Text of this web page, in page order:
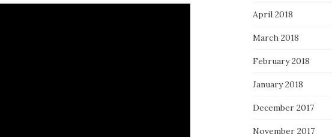
April 2018
March 2018
February 2018
January 2018
December 2017
November 2017